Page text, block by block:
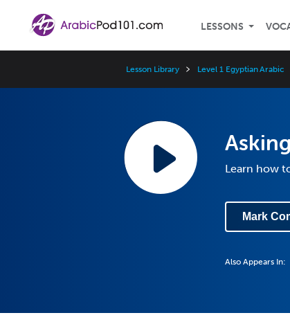
LESSONS
Lesson Library Level 1 Egyptian Arabic
Learn how
Mark
Also Appears In: